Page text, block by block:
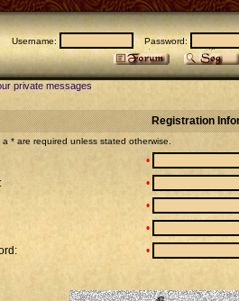
Username: Password:
private messages
Registration
a * are required unless stated otherwise.
•
•
•
•
•